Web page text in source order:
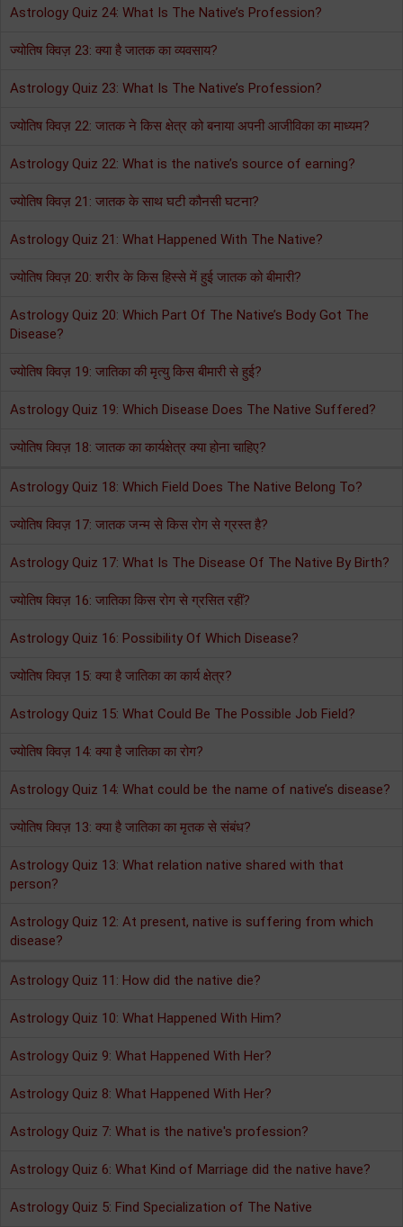
Astrology Quiz 24: What Is The Native’s Profession?
ज्योतिष क्विज़ 23: क्या है जातक का व्यवसाय?
Astrology Quiz 23: What Is The Native’s Profession?
ज्योतिष क्विज़ 22: जातक ने किस क्षेत्र को बनाया अपनी आजीविका का माध्यम?
Astrology Quiz 22: What is the native’s source of earning?
ज्योतिष क्विज़ 21: जातक के साथ घटी कौनसी घटना?
Astrology Quiz 21: What Happened With The Native?
ज्योतिष क्विज़ 20: शरीर के किस हिस्से में हुई जातक को बीमारी?
Astrology Quiz 20: Which Part Of The Native’s Body Got The
Disease?
ज्योतिष क्विज़ 19: जातिका की मृत्यु किस बीमारी से हुई?
Astrology Quiz 19: Which Disease Does The Native Suffered?
ज्योतिष क्विज़ 18: जातक का कार्यक्षेत्र क्या होना चाहिए?
Astrology Quiz 18: Which Field Does The Native Belong To?
ज्योतिष क्विज़ 17: जातक जन्म से किस रोग से ग्रस्त है?
Astrology Quiz 17: What Is The Disease Of The Native By Birth?
ज्योतिष क्विज़ 16: जातिका किस रोग से ग्रसित रहीं?
Astrology Quiz 16: Possibility Of Which Disease?
ज्योतिष क्विज़ 15: क्या है जातिका का कार्य क्षेत्र?
Astrology Quiz 15: What Could Be The Possible Job Field?
ज्योतिष क्विज़ 14: क्या है जातिका का रोग?
Astrology Quiz 14: What could be the name of native’s disease?
ज्योतिष क्विज़ 13: क्या है जातिका का मृतक से संबंध?
Astrology Quiz 13: What relation native shared with that
person?
Astrology Quiz 12: At present, native is suffering from which
disease?
Astrology Quiz 11: How did the native die?
Astrology Quiz 10: What Happened With Him?
Astrology Quiz 9: What Happened With Her?
Astrology Quiz 8: What Happened With Her?
Astrology Quiz 7: What is the native's profession?
Astrology Quiz 6: What Kind of Marriage did the native have?
Astrology Quiz 5: Find Specialization of The Native